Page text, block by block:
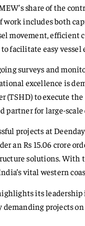
share of the
work includes both
movement, efficient
facilitate easy
surveys and
excellence is
(TSHD) to execute
partner for large-
projects at
an Rs 15.06 crore
solutions. With
vital western
its
demanding projects